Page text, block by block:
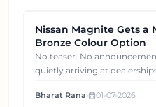
NEWS
Nissan Magnite Gets a
Bronze Colour Option
No teaser. No
quietly arriving at
Bharat Rana• 01-07-2026